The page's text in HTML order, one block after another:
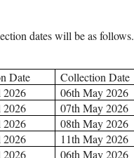
dates will be as follows.
Date
Collection Date
06th May 2026
07th May 2026
08th May 2026
11th May 2026
06th May 2026